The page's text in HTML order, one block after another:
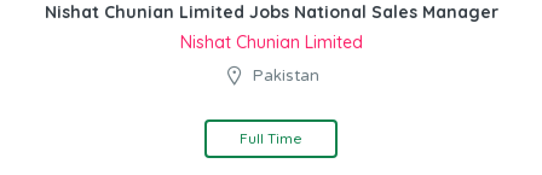
Nishat Chunian Limited Jobs National Sales Manager
Nishat Chunian Limited
Pakistan
Full Time